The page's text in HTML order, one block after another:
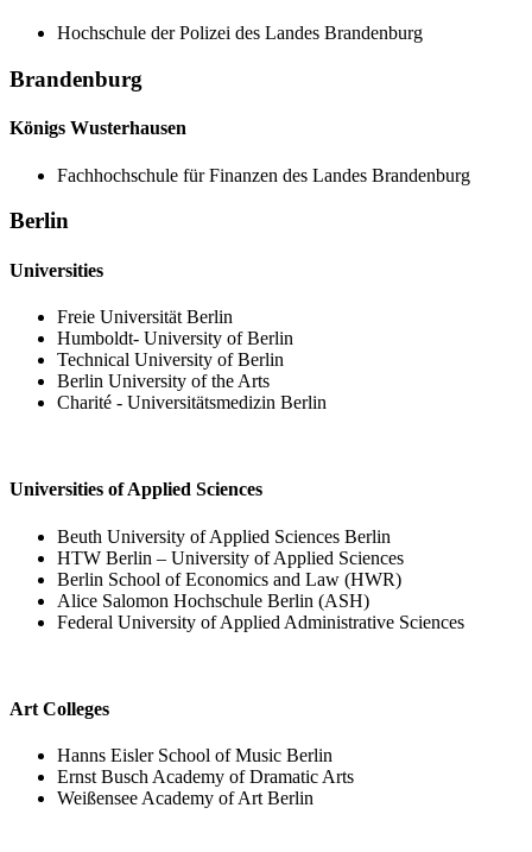
Hochschule der Polizei des Landes Brandenburg
Brandenburg
Königs Wusterhausen
Fachhochschule für Finanzen des Landes Brandenburg
Berlin
Universities
Freie Universität Berlin
Humboldt- University of Berlin
Technical University of Berlin
Berlin University of the Arts
Charité - Universitätsmedizin Berlin
Universities of Applied Sciences
Beuth University of Applied Sciences Berlin
HTW Berlin – University of Applied Sciences
Berlin School of Economics and Law (HWR)
Alice Salomon Hochschule Berlin (ASH)
Federal University of Applied Administrative Sciences
Art Colleges
Hanns Eisler School of Music Berlin
Ernst Busch Academy of Dramatic Arts
Weißensee Academy of Art Berlin